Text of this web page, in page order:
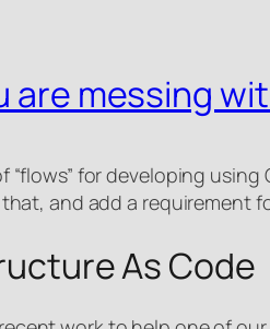
are messing
“flows” for developing
and add a requirement
As Code